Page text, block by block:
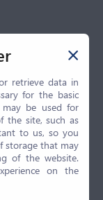
retrieve data in
for the basic
be used for
the site, such as
to us, so you
storage that may
of the website.
on the